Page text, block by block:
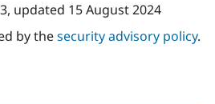
, updated 15 August 2024
by thesecurity advisory policy.